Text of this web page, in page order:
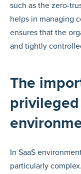
such as the zero-
helps in managing
ensures that the
and tightly
The
privileged
In SaaS
particularly